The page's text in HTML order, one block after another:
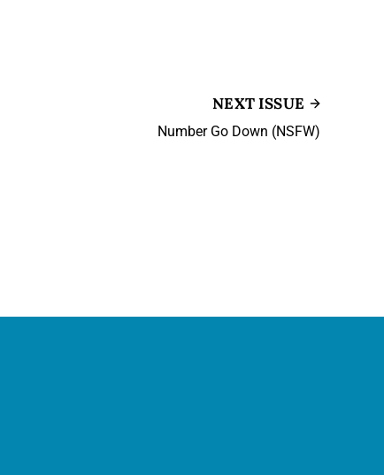
NEXT ISSUE
Number Go Down (NSFW)